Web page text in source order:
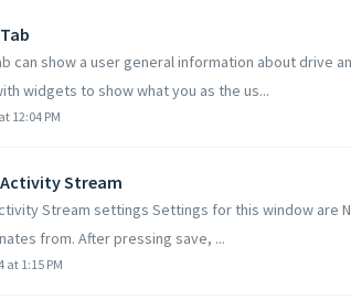
can show a user general information about drive
widgets to show what you as the us...
12:04 PM
Stream
Stream settings Settings for this window are
from. After pressing save, ...
at 1:15 PM